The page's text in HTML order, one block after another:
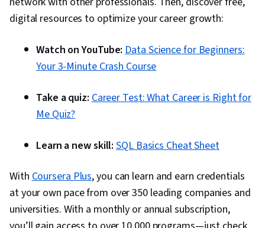
digital resources to optimize your career growth:
Watch on YouTube: Data Science for Beginners:
Your 3-Minute Crash Course
Take a quiz:Career Test: What Career is Right for
Me Quiz?
Learn a new skill: SQL Basics Cheat Sheet
WithCoursera Plus, you can learn and earn credentials
at your own pace from over 350 leading companies and
universities. With a monthly or annual subscription,